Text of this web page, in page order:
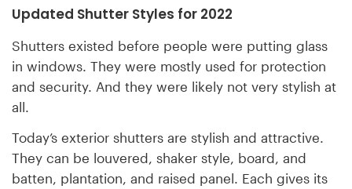
Updated Shutter Styles for 2022
Shutters existed before people were putting glass
in windows. They were mostly used for protection
and security. And they were likely not very stylish at
all.
Today’s exterior shutters are stylish and attractive.
They can be louvered, shaker style, board, and
batten, plantation, and raised panel. Each gives its